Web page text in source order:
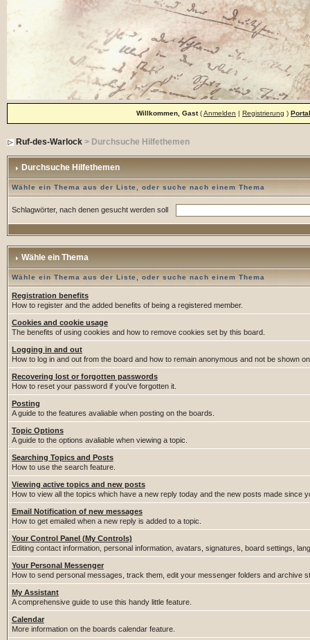
Willkommen, Gast(Anmelden | Registrierung ) Portal
Ruf-des-Warlock> Durchsuche Hilfethemen
Durchsuche Hilfethemen
Wähle ein Thema aus der Liste, oder suche nach einem Thema
Schlagwörter, nach denen gesucht werden soll
Wähle ein Thema
Wähle ein Thema aus der Liste, oder suche nach einem Thema
Registration benefits
How to register and the added benefits of being a registered member.
Cookies and cookie usage
The benefits of using cookies and how to remove cookies set by this board.
Logging in and out
How to log in and out from the board and how to remain anonymous and not be shown
Recovering lost or forgotten passwords
How to reset your password if you've forgotten it.
Posting
A guide to the features avaliable when posting on the boards.
Topic Options
A guide to the options avaliable when viewing a topic.
Searching Topics and Posts
How to use the search feature.
Viewing active topics and new posts
How to view all the topics which have a new reply today and the new posts made since
Email Notification of new messages
How to get emailed when a new reply is added to a topic.
Your Control Panel (My Controls)
Editing contact information, personal information, avatars, signatures, board settings,
Your Personal Messenger
How to send personal messages, track them, edit your messenger folders and archive
My Assistant
A comprehensive guide to use this handy little feature.
Calendar
More information on the boards calendar feature.